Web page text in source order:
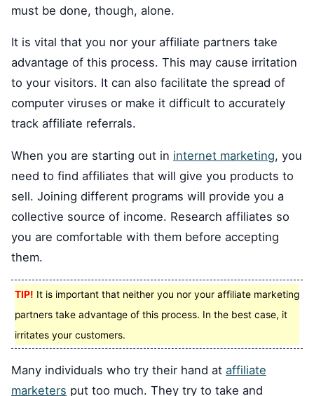
must be done, though, alone.
It is vital that you nor your affiliate partners take
advantage of this process. This may cause irritation
to your visitors. It can also facilitate the spread of
computer viruses or make it difficult to accurately
track affiliate referrals.
When you are starting out in internet marketing, you
need to find affiliates that will give you products to
sell. Joining different programs will provide you a
collective source of income. Research affiliates so
you are comfortable with them before accepting
them.
TIP! It is important that neither you nor your affiliate marketing
partners take advantage of this process. In the best case, it
irritates your customers.
Many individuals who try their hand at affiliate
marketers put too much. They try to take and